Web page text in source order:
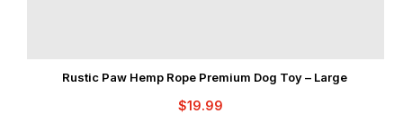
Rustic Paw Hemp Rope Premium Dog Toy – Large
$19.99